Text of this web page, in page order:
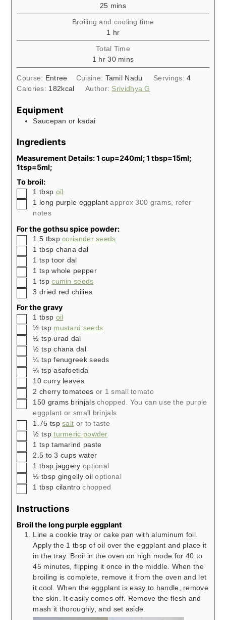
25minutes
mins
Broiling and cooling time
1 hour
hr
Total Time
1 hour
hr 30minutes
mins
Course: Entree Cuisine: Tamil Nadu Servings:4
Calories: 182kcal Author: Srividhya G
Equipment
Saucepan or kadai
Ingredients
Measurement Details: 1 cup=240ml; 1 tbsp=15ml;
1tsp=5ml;
To broil:
▢1 tbsp oil
▢1 long purple eggplant approx 300 grams, refer
notes
For the gothsu spice powder:
▢1.5 tbsp coriander seeds
▢1 tbsp chana dal
▢1 tsp toor dal
▢1 tsp whole pepper
▢1 tsp cumin seeds
▢
3 dried red chilies
For the gravy
▢1 tbsp oil
▢
½ tsp mustard seeds
▢
½ tsp urad dal
▢
½ tsp chana dal
▢
¼ tsp fenugreek seeds
▢
⅛ tsp asafoetida
▢10 curry leaves
▢
2 cherry tomatoes or 1 small tomato
▢150 grams brinjals chopped. You can use the purple
eggplant or small brinjals
▢1.75 tsp salt or to taste
▢
½ tsp turmeric powder
▢1 tsp tamarind paste
▢
2.5 to 3 cups water
▢1 tbsp jaggery optional
▢
½ tbsp gingelly oil optional
▢1 tbsp cilantro chopped
Instructions
Broil the long purple eggplant
Line a cookie tray or cake pan with aluminum foil.
Apply the 1 tbsp of oil over the eggplant and place it
in the tray. Broil in the oven on high mode for 40 to
45 minutes, flipping it once in the middle. When the
broiling is complete, remove it from the oven and let
it cool. When the eggplant is easy to handle, remove
the skin. It easily comes off. Remove the flesh and
mash it thoroughly, and set aside.